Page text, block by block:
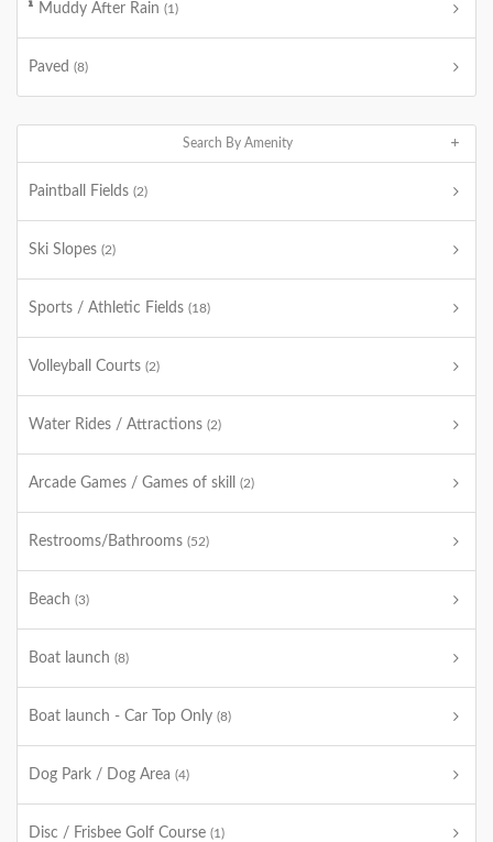
Muddy After Rain (1)
Paved (8)
Search By Amenity
Paintball Fields (2)
Ski Slopes (2)
Sports / Athletic Fields (18)
Volleyball Courts (2)
Water Rides / Attractions (2)
Arcade Games / Games of skill (2)
Restrooms/Bathrooms (52)
Beach (3)
Boat launch (8)
Boat launch - Car Top Only (8)
Dog Park / Dog Area (4)
Disc / Frisbee Golf Course (1)